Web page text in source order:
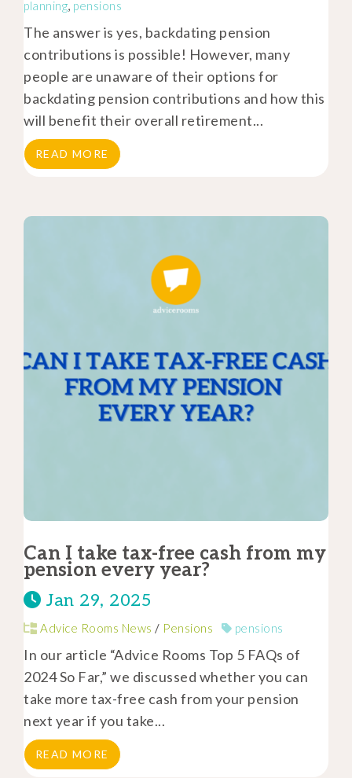
planning, pensions
The answer is yes, backdating pension
contributions is possible! However, many
people are unaware of their options for
backdating pension contributions and how this
will benefit their overall retirement...
READ MORE
Can I take tax-free cash from my
pension every year?
Jan 29, 2025
Advice Rooms News / Pensions pensions
In our article “Advice Rooms Top 5 FAQs of
2024 So Far,” we discussed whether you can
take more tax-free cash from your pension
next year if you take...
READ MORE